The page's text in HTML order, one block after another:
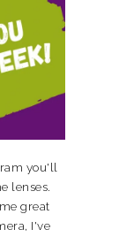
you'll
lenses.
great
I've